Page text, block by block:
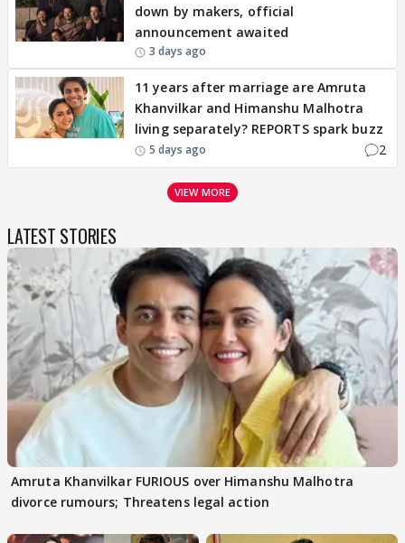
down by makers, official
announcement awaited
3 days ago
11 years after marriage are Amruta
Khanvilkar and Himanshu Malhotra
living separately? REPORTS spark buzz
5 days ago 2
VIEW MORE
LATEST STORIES
Amruta Khanvilkar FURIOUS over Himanshu Malhotra
divorce rumours; Threatens legal action